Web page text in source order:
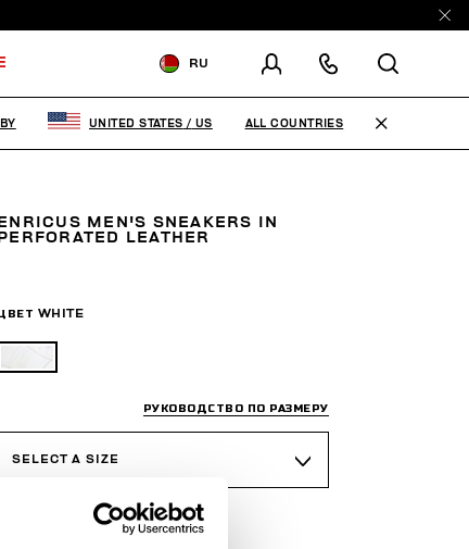
RU
ИЗМЕНИТЕ СТРАНУ ДОСТАВКИ:
EN RU
ENRICUS MEN'S SNEAKERS IN
PERFORATED LEATHER
WHITE
РУКОВОДСТВО ПО РАЗМЕРУ
SELECT A SIZE
BY UNITED STATES / US ALL COUNTRIES